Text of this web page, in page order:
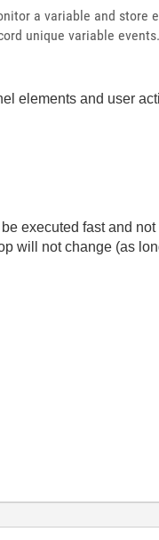
a variable and store
unique variable events.
elements and user
executed fast and
will not change (as